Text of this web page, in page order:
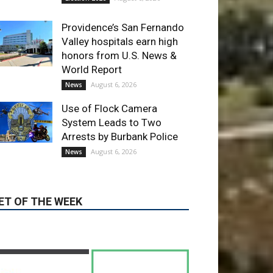
Providence’s San Fernando
Valley hospitals earn high
honors from U.S. News &
World Report
News August 6, 2026
Use of Flock Camera
System Leads to Two
Arrests by Burbank Police
News August 6, 2026
OF THE WEEK